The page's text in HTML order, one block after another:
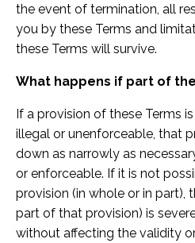
the event of termination, all
you by these Terms and
these Terms will survive.
What happens if part of
If a provision of these Terms
illegal or unenforceable, that
down as narrowly as
or enforceable. If it is not
provision (in whole or in part),
part of that provision) is
without affecting the validity